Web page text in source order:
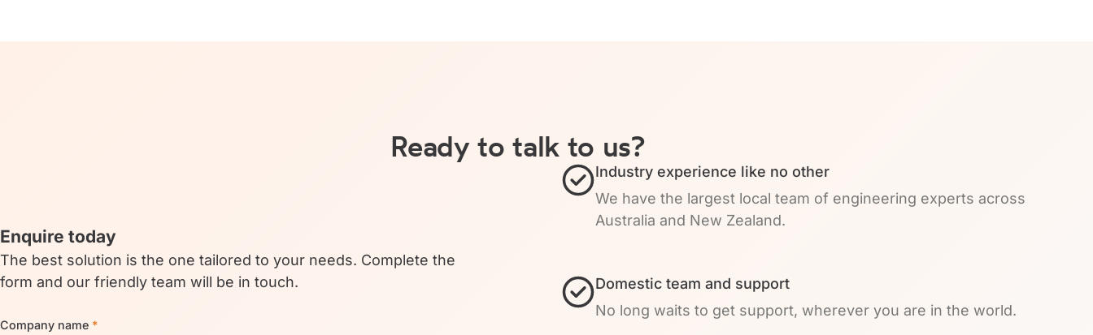
Ready to talk to us?
Enquire today
The best solution is the one tailored to your needs. Complete the
form and our friendly team will be in touch.
Company name *
Industry experience like no other
We have the largest local team of engineering experts across
Australia and New Zealand.
Domestic team and support
No long waits to get support, wherever you are in the world.